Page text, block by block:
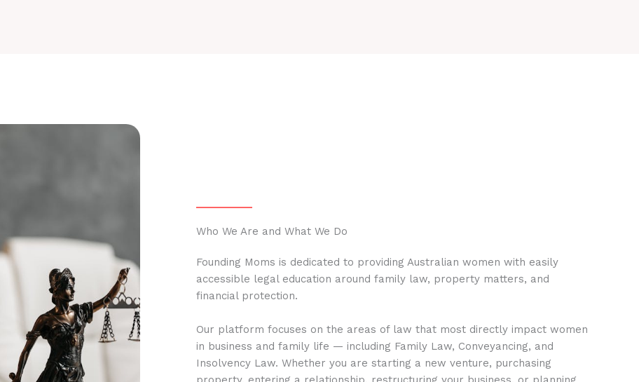
Who We Are and What We Do
Founding Moms is dedicated to providing Australian women with easily
accessible legal education around family law, property matters, and
financial protection.
Our platform focuses on the areas of law that most directly impact women
in business and family life — including Family Law, Conveyancing, and
Insolvency Law. Whether you are starting a new venture, purchasing